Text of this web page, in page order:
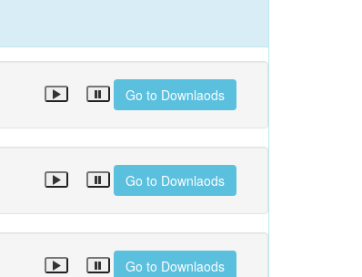
Go to Downlaods
Go to Downlaods
Go to Downlaods